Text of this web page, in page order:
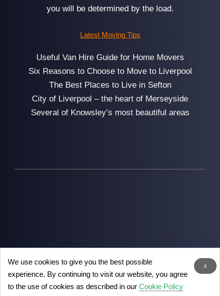
you will be determined by the load.
Latest Moving Tips
Useful Van Hire Guide for Home Movers
Six Reasons to Choose to Move to Liverpool
The Best Places to Live in Sefton
City of Liverpool – the heart of Merseyside
Several of Knowsley’s most beautiful areas
2026Man with Van Liverpool- the removal experts in
Liverpool
x
We use cookies to give you the best possible
experience. By continuing to visit our website, you agree
to the use of cookies as described in our Cookie Policy